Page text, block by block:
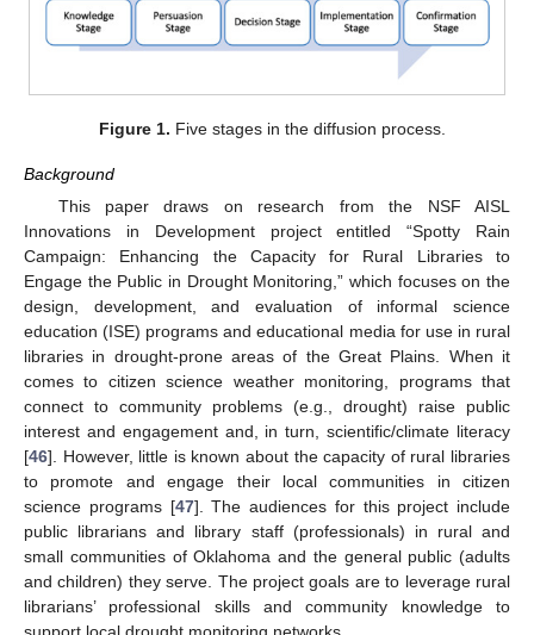
Figure 1. Five stages in the diffusion process.
Background
This paper draws on research from the NSF AISL
Innovations in Development project entitled “Spotty Rain
Campaign: Enhancing the Capacity for Rural Libraries to
Engage the Public in Drought Monitoring,” which focuses on the
design, development, and evaluation of informal science
education (ISE) programs and educational media for use in rural
libraries in drought-prone areas of the Great Plains. When it
comes to citizen science weather monitoring, programs that
connect to community problems (e.g., drought) raise public
interest and engagement and, in turn, scientific/climate literacy
[46]. However, little is known about the capacity of rural libraries
to promote and engage their local communities in citizen
science programs [47]. The audiences for this project include
public librarians and library staff (professionals) in rural and
small communities of Oklahoma and the general public (adults
and children) they serve. The project goals are to leverage rural
librarians’ professional skills and community knowledge to